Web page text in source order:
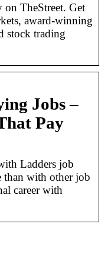
TheStreet. Get
award-winning
stock trading
Jobs –
Pay
Ladders job
than with other job
career with